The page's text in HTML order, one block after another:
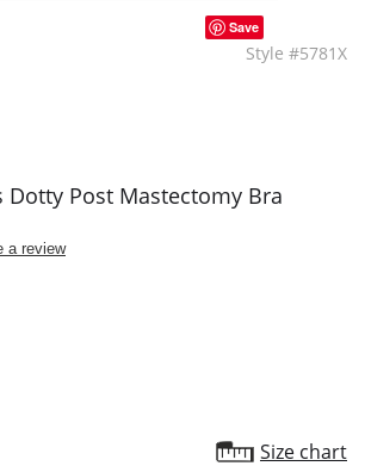
Save
Style #5781X
Dotty Post Mastectomy Bra
a review
Size chart